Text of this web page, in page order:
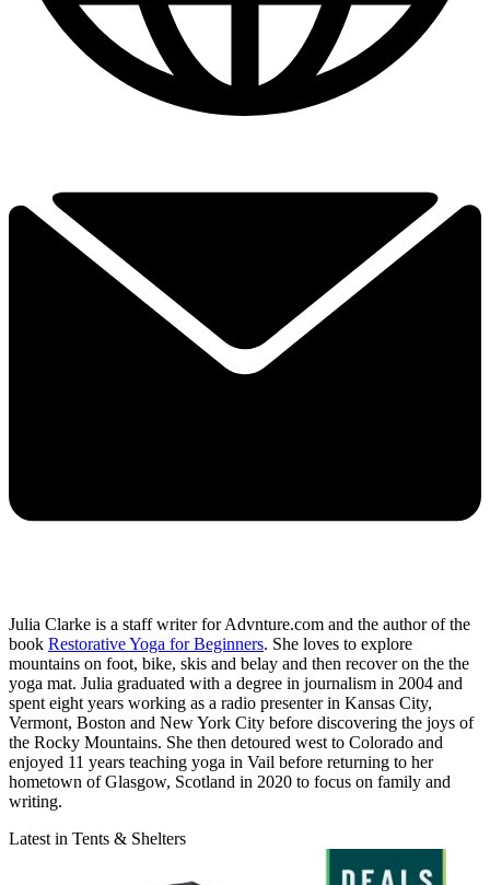
Julia Clarke is a staff writer for Advnture.com and the author of the
book Restorative Yoga for Beginners. She loves to explore
mountains on foot, bike, skis and belay and then recover on the the
yoga mat. Julia graduated with a degree in journalism in 2004 and
spent eight years working as a radio presenter in Kansas City,
Vermont, Boston and New York City before discovering the joys of
the Rocky Mountains. She then detoured west to Colorado and
enjoyed 11 years teaching yoga in Vail before returning to her
hometown of Glasgow, Scotland in 2020 to focus on family and
writing.
Latest in Tents & Shelters